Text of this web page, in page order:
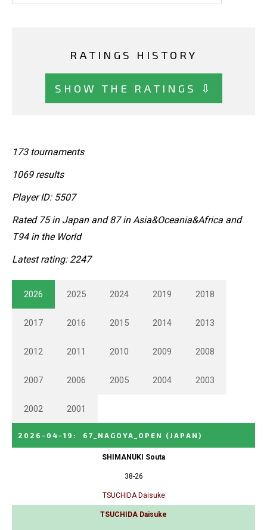
RATINGS HISTORY
SHOW THE RATINGS ⇩
173 tournaments
1069 results
Player ID: 5507
Rated 75 in Japan and 87 in Asia&Oceania&Africa and
T94 in the World
Latest rating: 2247
2026 2025 2024 2019 2018
2017 2016 2015 2014 2013
2012 2011 2010 2009 2008
2007 2006 2005 2004 2003
2002 2001
2026-04-19 : 67_NAGOYA_OPEN (JAPAN)
SHIMANUKI Souta
38-26
TSUCHIDA Daisuke
TSUCHIDA Daisuke